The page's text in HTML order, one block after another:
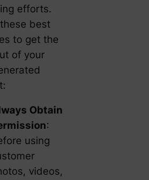
efforts.
best
to get the
of your
Obtain
:
using
videos,